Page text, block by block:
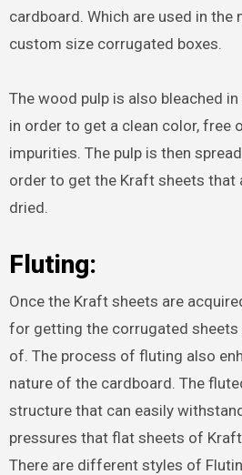
cardboard. Which are used in
custom size corrugated boxes.
The wood pulp is also bleached
in order to get a clean color, free
impurities. The pulp is then
order to get the Kraft sheets that
dried.
Fluting:
Once the Kraft sheets are
for getting the corrugated sheets
of. The process of fluting also
nature of the cardboard. The
structure that can easily
pressures that flat sheets of
There are different styles of